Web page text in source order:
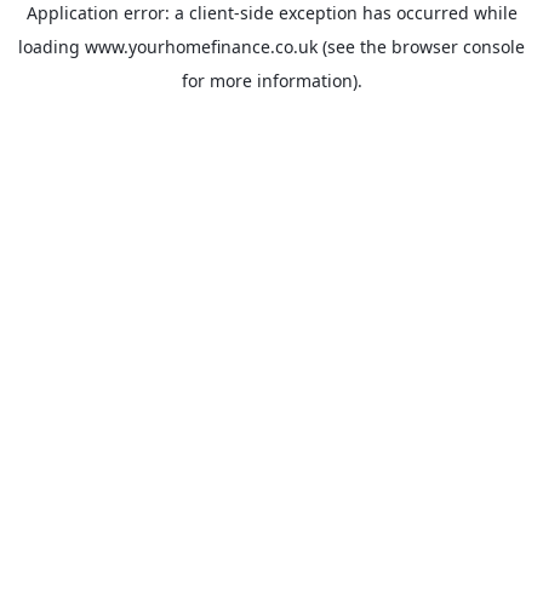
Application error: a client-side exception has occurred while
loading www.yourhomefinance.co.uk (see the browser console
for more information).